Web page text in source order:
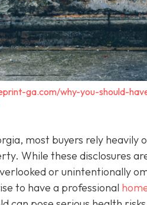
ga.com/why-you-should-
most buyers rely heavily
While these disclosures
or unintentionally
to have a professional